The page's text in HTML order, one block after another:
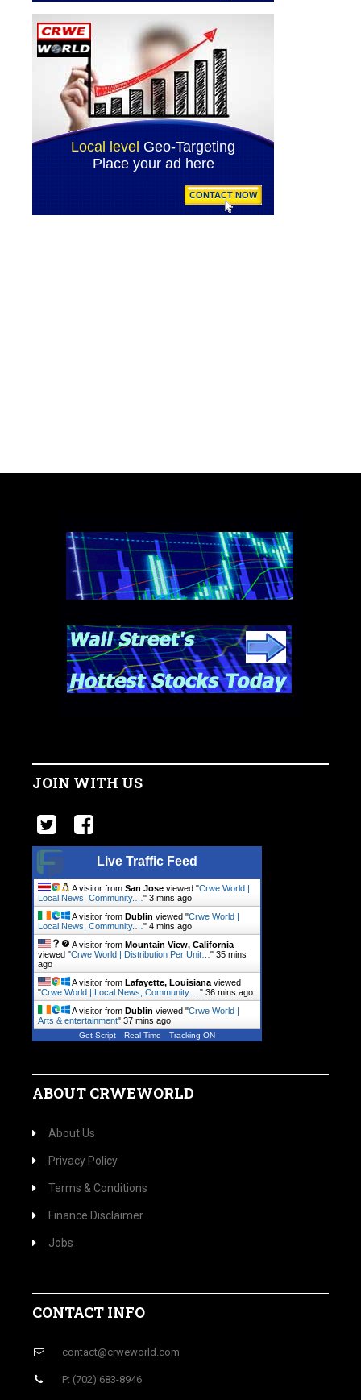
JOIN WITH US
Live Traffic Feed
A visitor from San Jose viewed "Crwe World |
Local News, Community.… " 3 mins ago
A visitor from Dublin viewed "Crwe World |
Local News, Community.… " 4 mins ago
A visitor from Mountain View, California
viewed "Crwe World | Distribution Per Unit… " 35 mins
ago
A visitor from Lafayette, Louisiana viewed
"Crwe World | Local News, Community.… " 36 mins ago
A visitor from Dublin viewed "Crwe World |
Arts & entertainment" 37 mins ago
Get Script Real Time Tracking ON
ABOUT CRWEWORLD
About Us
Privacy Policy
Terms & Conditions
Finance Disclaimer
Jobs
CONTACT INFO
contact@crweworld.com
P: (702) 683-8946